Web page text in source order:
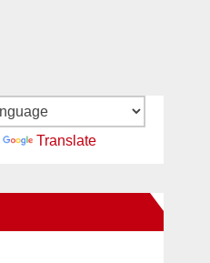
Translate